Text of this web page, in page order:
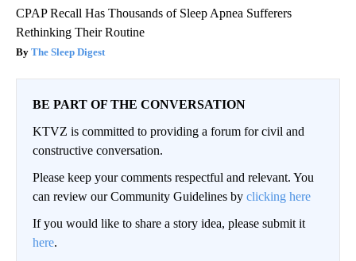
CPAP Recall Has Thousands of Sleep Apnea Sufferers
Rethinking Their Routine
The Sleep Digest
BE PART OF THE CONVERSATION
KTVZ is committed to providing a forum for civil and
constructive conversation.
Please keep your comments respectful and relevant. You
can review our Community Guidelines by clicking here
If you would like to share a story idea, please submit it
here.